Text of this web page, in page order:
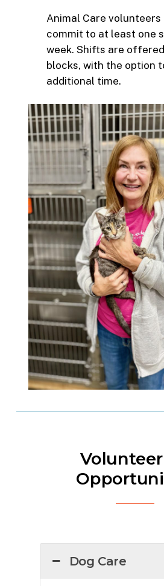
Animal Care volunteers
commit to at least one
week. Shifts are
blocks, with the option
additional time.
Dog Care